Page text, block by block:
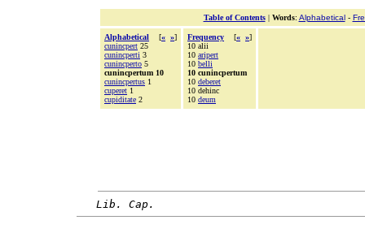
Table of Contents| Words: Alphabetical-
Alphabetical [« »]
cunincpert 25
cunincperti 3
cunincperto 5
cunincpertum 10
cunincpertus 1
cuperet 1
cupiditate 2
Frequency [« »]
10 alii
10 aripert
10 belli
10 cunincpertum
10 deberet
10 dehinc
10 deum
Lib. Cap.